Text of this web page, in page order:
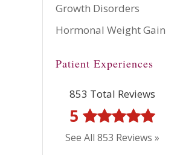
Growth Disorders
Hormonal Weight Gain
Patient Experiences
853 Total Reviews
5
See All 853 Reviews »